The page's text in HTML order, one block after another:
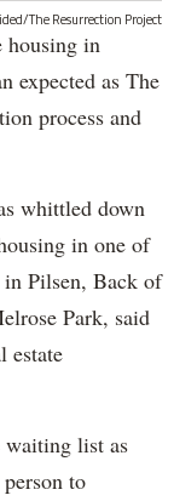
The Resurrection Project
in
expected as The
process and
whittled down
in one of
Pilsen, Back of
Park, said
estate
waiting list as
to